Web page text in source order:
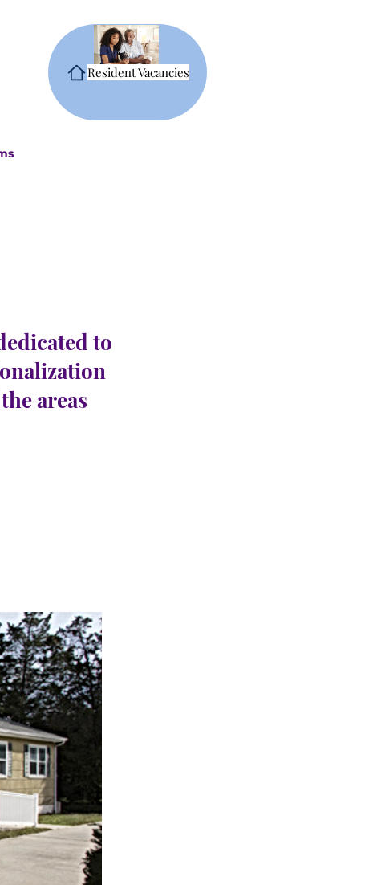
Resident Vacancies
to
areas